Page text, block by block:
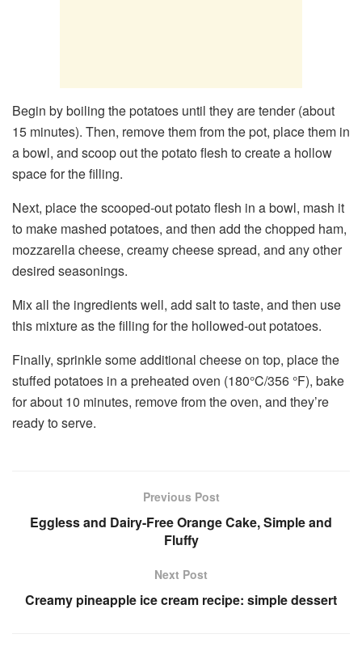
Begin by boiling the potatoes until they are tender (about
15 minutes). Then, remove them from the pot, place them in
a bowl, and scoop out the potato flesh to create a hollow
space for the filling.
Next, place the scooped-out potato flesh in a bowl, mash it
to make mashed potatoes, and then add the chopped ham,
mozzarella cheese, creamy cheese spread, and any other
desired seasonings.
Mix all the ingredients well, add salt to taste, and then use
this mixture as the filling for the hollowed-out potatoes.
Finally, sprinkle some additional cheese on top, place the
stuffed potatoes in a preheated oven (180°C/356 °F), bake
for about 10 minutes, remove from the oven, and they’re
ready to serve.
Previous Post
Eggless and Dairy-Free Orange Cake, Simple and
Fluffy
Next Post
Creamy pineapple ice cream recipe: simple dessert